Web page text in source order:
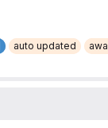
auto updated